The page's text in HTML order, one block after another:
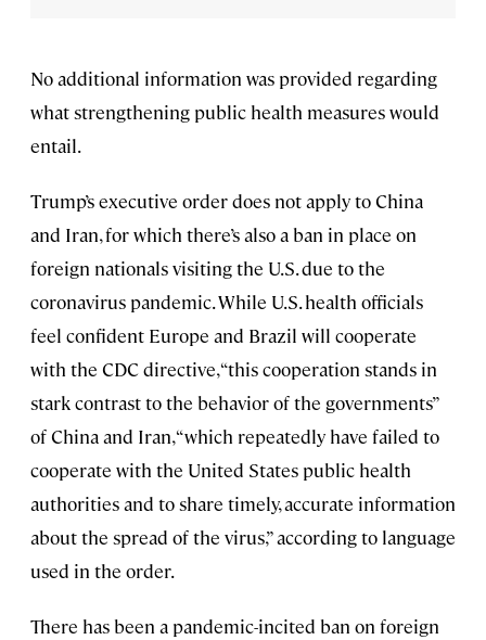
No additional information was provided regarding
what strengthening public health measures would
entail.
Trump’s executive order does not apply to China
and Iran, for which there’s also a ban in place on
foreign nationals visiting the U.S. due to the
coronavirus pandemic. While U.S. health officials
feel confident Europe and Brazil will cooperate
with the CDC directive, “this cooperation stands in
stark contrast to the behavior of the governments”
of China and Iran, “which repeatedly have failed to
cooperate with the United States public health
authorities and to share timely, accurate information
about the spread of the virus,” according to language
used in the order.
There has been a pandemic-incited ban on foreign